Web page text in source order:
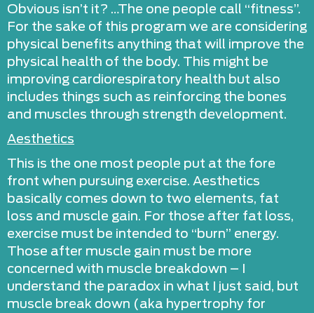
Obvious isn’t it? …The one people call “fitness”.
For the sake of this program we are considering
physical benefits anything that will improve the
physical health of the body. This might be
improving cardiorespiratory health but also
includes things such as reinforcing the bones
and muscles through strength development.
Aesthetics
This is the one most people put at the fore
front when pursuing exercise. Aesthetics
basically comes down to two elements, fat
loss and muscle gain. For those after fat loss,
exercise must be intended to “burn” energy.
Those after muscle gain must be more
concerned with muscle breakdown – I
understand the paradox in what I just said, but
muscle break down (aka hypertrophy for